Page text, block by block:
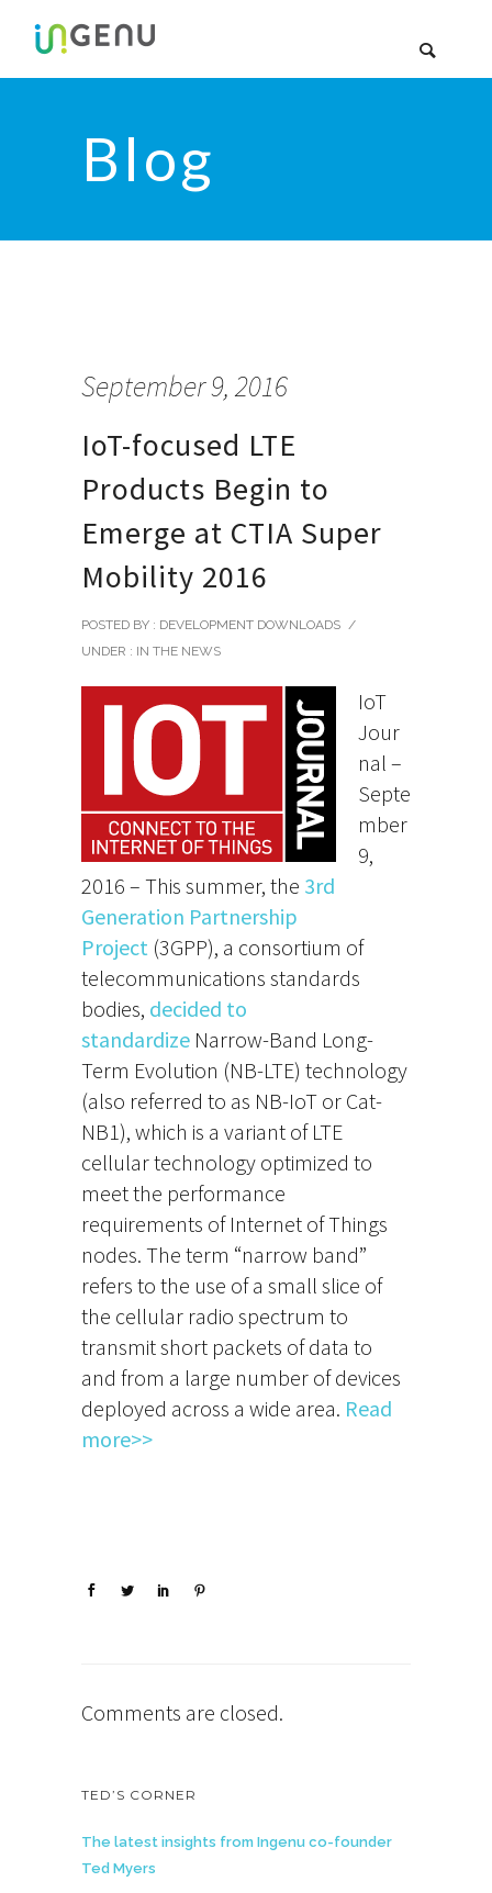
Blog
September 9, 2016
IoT-focused LTE
Products Begin to
Emerge at CTIA Super
Mobility 2016
POSTED BY : DEVELOPMENT DOWNLOADS /
UNDER : IN THE NEWS
IoT
Jour
nal –
Septe
mber
9,
2016 – This summer, the 3rd
Generation Partnership
Project (3GPP), a consortium of
telecommunications standards
bodies, decided to
standardize Narrow-Band Long-
Term Evolution (NB-LTE) technology
(also referred to as NB-IoT or Cat-
NB1), which is a variant of LTE
cellular technology optimized to
meet the performance
requirements of Internet of Things
nodes. The term “narrow band”
refers to the use of a small slice of
the cellular radio spectrum to
transmit short packets of data to
and from a large number of devices
deployed across a wide area. Read
more>>
Comments are closed.
TED’S CORNER
The latest insights from Ingenu co-founder
Ted Myers